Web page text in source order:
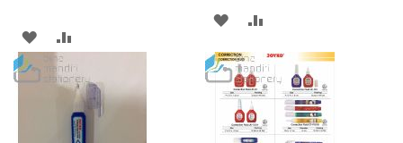
ADD
TO
TO
COMPARE
ADD
TO
WISH
LIST
TO
COMPARE